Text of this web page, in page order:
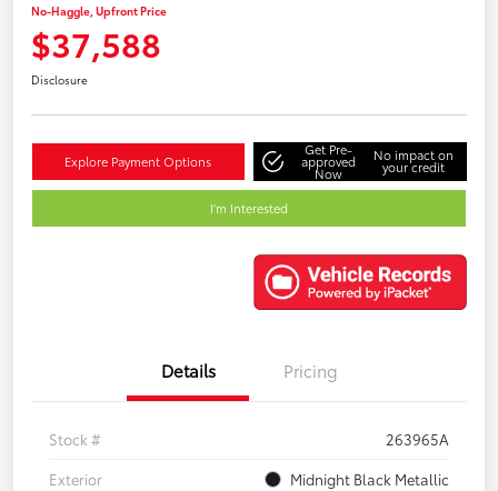
No-Haggle, Upfront Price
$37,588
Disclosure
Explore Payment Options
Get Pre-
approved
Now
No impact on
your credit
I'm Interested
Details Pricing
Stock #
263965A
Exterior
Midnight Black Metallic